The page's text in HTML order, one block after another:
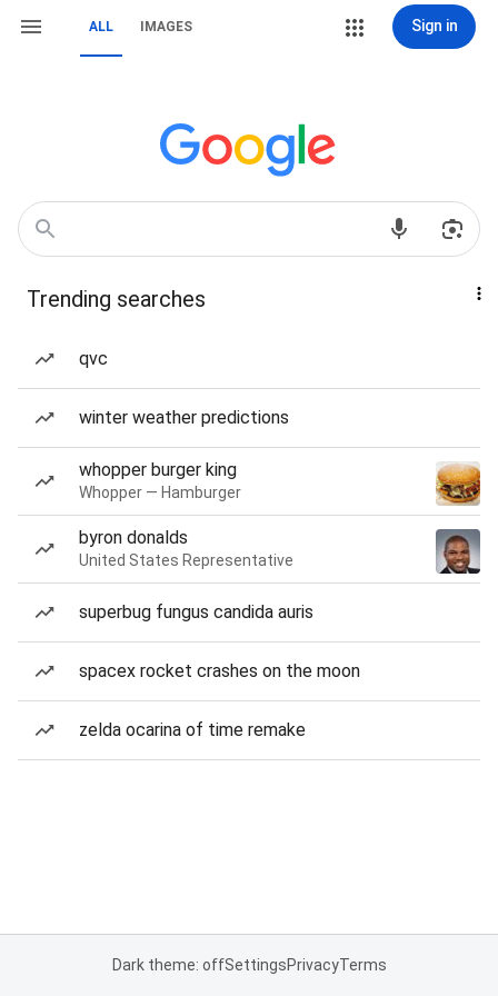
ALL IMAGES Sign in
Trending searches
qvc
winter weather predictions
whopper burger king
Whopper — Hamburger
byron donalds
United States Representative
superbug fungus candida auris
spacex rocket crashes on the moon
zelda ocarina of time remake
Dark theme: offSettingsPrivacyTerms